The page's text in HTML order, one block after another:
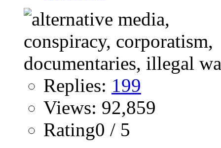
Replies: 199
Views: 92,859
Rating0 / 5